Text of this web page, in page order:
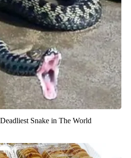
Snake in The World